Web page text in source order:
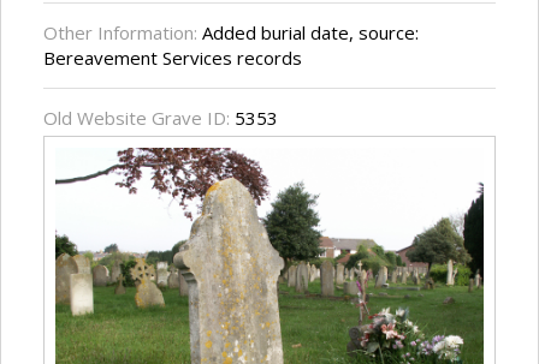
Other Information: Added burial date, source:
Bereavement Services records
Old Website Grave ID: 5353